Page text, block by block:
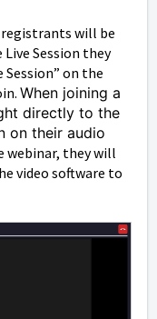
registrants will be
Session they
on the
When joining a
directly to the
on their audio
webinar, they will
video software to